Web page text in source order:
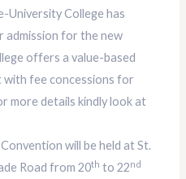
University College has
admission for the new
offers a value-based
with fee concessions for
more details kindly look at
will be held at St.
Road from 20th to 22nd